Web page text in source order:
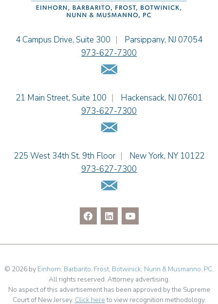
Jennifer Fortunato
Bonnie C. Frost
Alissa D. Hascup
Hon. David H. Ironson, J.S.C. (Ret.)
Adam N. Love
Christine M. McCarthy
Cimmerian A. Morgan
Christopher L. Musmanno
Matthew S. Rheingold
Samantha Rocco
Jessica Sciara
Dennis Shlionsky
Julianne C. Smith
Einhorn Barbarito
4 Campus Drive, Suite 300 | Parsippany, NJ 07054
973-627-7300
Email Us
Einhorn Barbarito
21 Main Street, Suite 100 | Hackensack, NJ 07601
973-627-7300
Email Us
Einhorn Barbarito
225 West 34th St. 9th Floor | New York, NY 10122
973-627-7300
Email Us
© 2026 by Einhorn, Barbarito, Frost, Botwinick, Nunn & Musmanno, PC.
All rights reserved. Attorney advertising.
No aspect of this advertisement has been approved by the Supreme
Court of New Jersey. Click hereto view recognition methodology.